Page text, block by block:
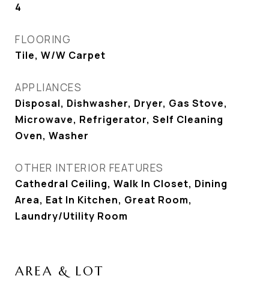
4
FLOORING
Tile, W/W Carpet
APPLIANCES
Disposal, Dishwasher, Dryer, Gas Stove,
Microwave, Refrigerator, Self Cleaning
Oven, Washer
OTHER INTERIOR FEATURES
Cathedral Ceiling, Walk In Closet, Dining
Area, Eat In Kitchen, Great Room,
Laundry/Utility Room
AREA & LOT